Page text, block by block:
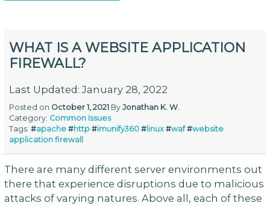
WHAT IS A WEBSITE APPLICATION
FIREWALL?
Last Updated: January 28, 2022
Posted on October 1, 2021 ByJonathan K. W.
Category: Common Issues
Tags:#apache #http #imunify360 # linux #waf #website
application firewall
There are many different server environments out
there that experience disruptions due to malicious
attacks of varying natures. Above all, each of these